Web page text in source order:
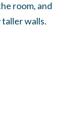
room, and
walls.